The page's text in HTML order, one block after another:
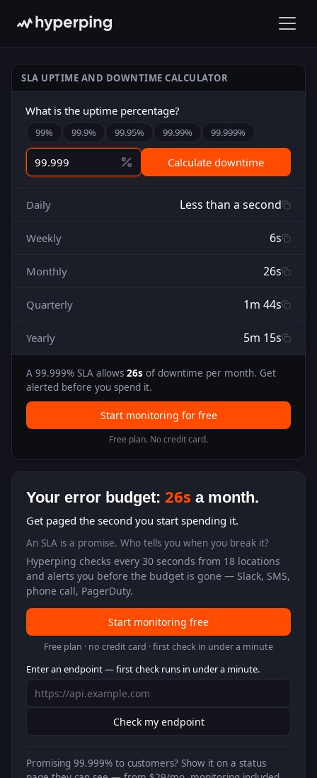
SLA UPTIME AND DOWNTIME CALCULATOR
What is the uptime percentage?
99% 99.9% 99.95% 99.99% 99.999%
Calculate downtime
Daily Less than a second
Weekly 6s
Monthly 26s
Quarterly 1m 44s
Yearly 5m 15s
A 99.999% SLA allows 26s of downtime per month. Get
alerted before you spend it.
Start monitoring for free
Free plan. No credit card.
Your error budget: 26s a month.
Get paged the second you start spending it.
An SLA is a promise. Who tells you when you break it?
Hyperping checks every 30 seconds from 18 locations
and alerts you before the budget is gone — Slack, SMS,
phone call, PagerDuty.
Start monitoring free
Free plan · no credit card · first check in under a minute
Enter an endpoint — first check runs in under a minute.
Check my endpoint
Promising 99.999% to customers? Show it on a status